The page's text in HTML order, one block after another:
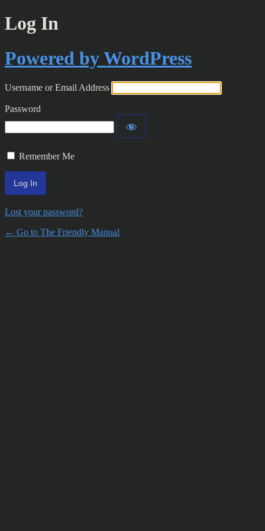
Log In
Powered by WordPress
Username or Email Address
Password
Remember Me
Lost your password?
← Go to The Friendly Manual